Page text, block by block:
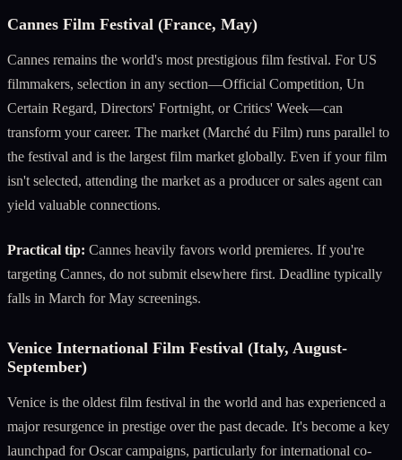
Cannes Film Festival (France, May)
Cannes remains the world's most prestigious film festival. For US
filmmakers, selection in any section—Official Competition, Un
Certain Regard, Directors' Fortnight, or Critics' Week—can
transform your career. The market (Marché du Film) runs parallel to
the festival and is the largest film market globally. Even if your film
isn't selected, attending the market as a producer or sales agent can
yield valuable connections.
Practical tip: Cannes heavily favors world premieres. If you're
targeting Cannes, do not submit elsewhere first. Deadline typically
falls in March for May screenings.
Venice International Film Festival (Italy, August-
September)
Venice is the oldest film festival in the world and has experienced a
major resurgence in prestige over the past decade. It's become a key
launchpad for Oscar campaigns, particularly for international co-